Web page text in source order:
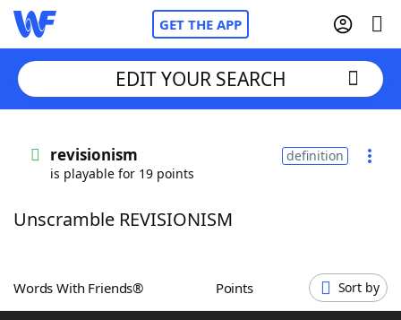
GET THE APP
Words With FriendsCheat
ScrabbleHelpers
EDIT YOUR SEARCH
revisionism
is playable for 19 points
definition
Unscramble REVISIONISM
Words With Friends® Points Sort by